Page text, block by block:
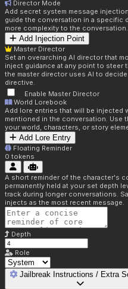
Director Mode
Add secret system message
guide the conversation in a specific
more complexity to the conversation.
Add Injection Point
Master Director
Set an overarching AI director that
inject guidance at any point to steer
the master director uses AI to
directive.
Enable Master Director
World Lorebook
Add lore entries that will be injected
mentioned in the conversation. Use
your world, characters, or story
Add Lore Entry
Floating Reminder
0 tokens
A short reminder of the character's
permanently held at your set depth
track during longer conversations.
injects as the most recent message.
Depth
Role
Jailbreak Instructions / Extra